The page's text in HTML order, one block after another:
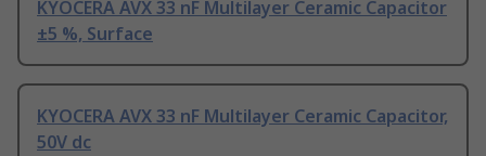
KYOCERA AVX 33 nF Multilayer Ceramic Capacitor
±5 %, Surface
KYOCERA AVX 33 nF Multilayer Ceramic Capacitor,
50V dc